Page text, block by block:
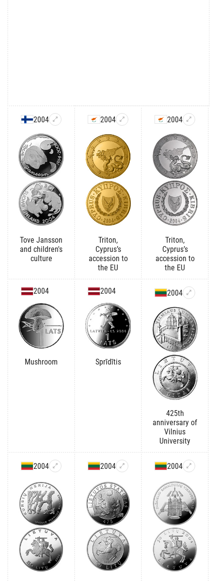
2004
Tove Jansson
and children's
culture
2004
Triton,
Cyprus’s
accession to
the EU
2004
Triton,
Cyprus’s
accession to
the EU
2004
Mushroom
2004
Sprīdītis
2004
425th
anniversary of
Vilnius
University
2004 2004 2004